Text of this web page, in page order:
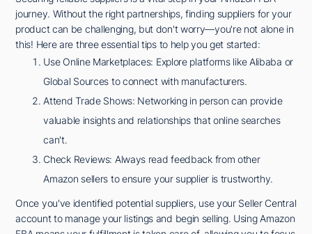
journey. Without the right partnerships, finding suppliers for your
product can be challenging, but don't worry—you're not alone in
this! Here are three essential tips to help you get started:
Use Online Marketplaces: Explore platforms like Alibaba or
Global Sources to connect with manufacturers.
Attend Trade Shows: Networking in person can provide
valuable insights and relationships that online searches
can't.
Check Reviews: Always read feedback from other
Amazon sellers to ensure your supplier is trustworthy.
Once you've identified potential suppliers, use your Seller Central
account to manage your listings and begin selling. Using Amazon